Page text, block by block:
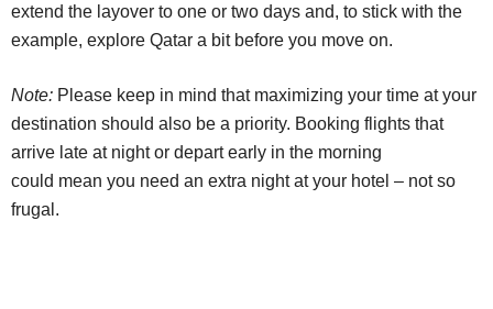
extend the layover to one or two days and, to stick with the
example, explore Qatar a bit before you move on.
Note: Please keep in mind that maximizing your time at your
destination should also be a priority. Booking flights that
arrive late at night or depart early in the morning
could mean you need an extra night at your hotel – not so
frugal.